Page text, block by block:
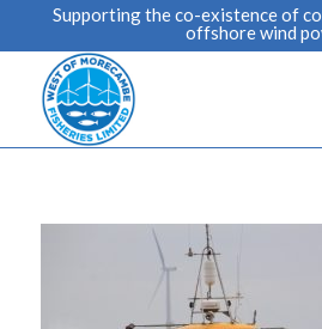
Supporting the co-existence of
offshore wind